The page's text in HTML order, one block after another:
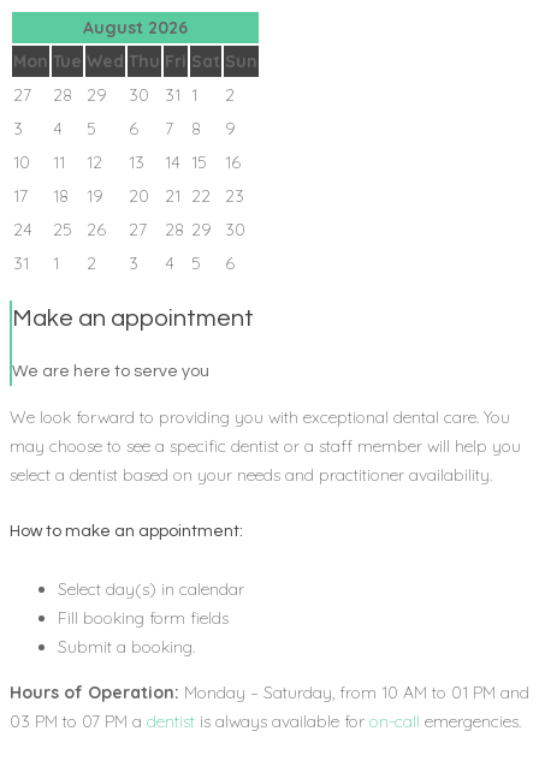
August 2026
Mon Tue Wed Thu Fri Sat Sun
27
28 29 30 31 1
2
3
4 5 6 7 8
9
10
11 12 13 14 15
16
17
18 19 20 21 22
23
24
25 26 27 28 29
30
31
1 2 3 4 5 6
Make an appointment
We are here to serve you
We look forward to providing you with exceptional dental care. You
may choose to see a specific dentist or a staff member will help you
select a dentist based on your needs and practitioner availability.
How to make an appointment:
Select day(s) in calendar
Fill booking form fields
Submit a booking.
Hours of Operation: Monday – Saturday, from 10 AM to 01 PM and
03 PM to 07 PM a dentist is always available for on-call emergencies.